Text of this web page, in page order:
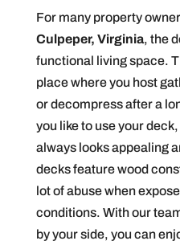
For many property
Culpeper, Virginia, the
functional living space.
place where you host
or decompress after a
you like to use your
always looks appealing
decks feature wood
lot of abuse when
conditions. With our
by your side, you can